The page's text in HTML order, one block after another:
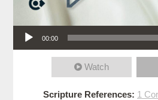
Audio Player
00:00
Watch
Scripture References: 1